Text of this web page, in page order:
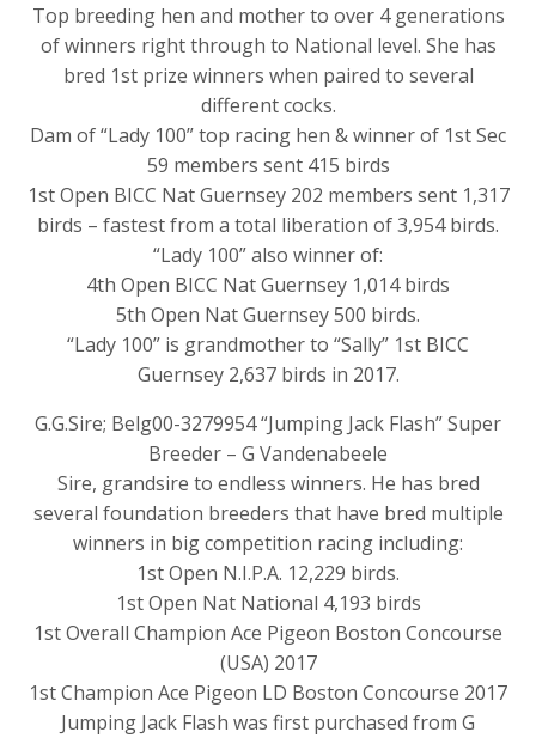
Top breeding hen and mother to over 4 generations
of winners right through to National level. She has
bred 1st prize winners when paired to several
different cocks.
Dam of “Lady 100” top racing hen & winner of 1st Sec
59 members sent 415 birds
1st Open BICC Nat Guernsey 202 members sent 1,317
birds – fastest from a total liberation of 3,954 birds.
“Lady 100” also winner of:
4th Open BICC Nat Guernsey 1,014 birds
5th Open Nat Guernsey 500 birds.
“Lady 100” is grandmother to “Sally” 1st BICC
Guernsey 2,637 birds in 2017.
G.G.Sire; Belg00-3279954 “Jumping Jack Flash” Super
Breeder – G Vandenabeele
Sire, grandsire to endless winners. He has bred
several foundation breeders that have bred multiple
winners in big competition racing including:
1st Open N.I.P.A. 12,229 birds.
1st Open Nat National 4,193 birds
1st Overall Champion Ace Pigeon Boston Concourse
(USA) 2017
1st Champion Ace Pigeon LD Boston Concourse 2017
Jumping Jack Flash was first purchased from G